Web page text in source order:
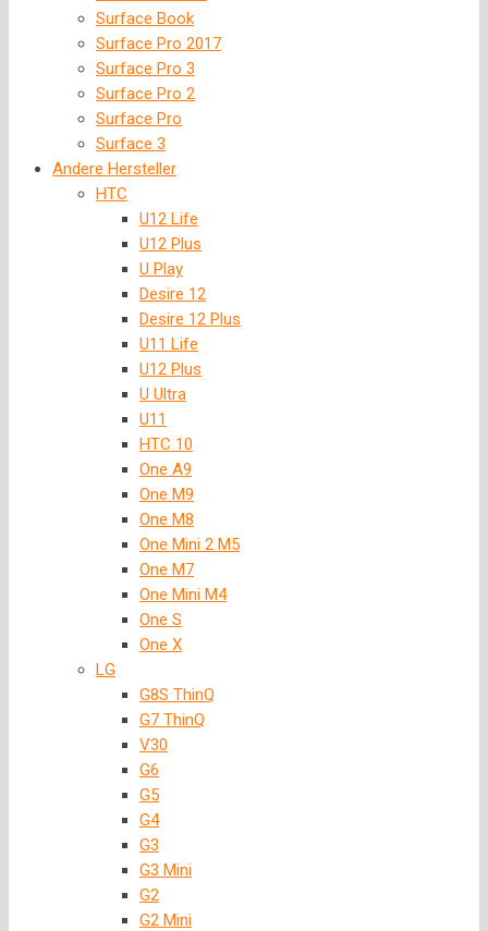
Surface Book
Surface Pro 2017
Surface Pro 3
Surface Pro 2
Surface Pro
Surface 3
Andere Hersteller
HTC
U12 Life
U12 Plus
U Play
Desire 12
Desire 12 Plus
U11 Life
U12 Plus
U Ultra
U11
HTC 10
One A9
One M9
One M8
One Mini 2 M5
One M7
One Mini M4
One S
One X
LG
G8S ThinQ
G7 ThinQ
V30
G6
G5
G4
G3
G3 Mini
G2
G2 Mini